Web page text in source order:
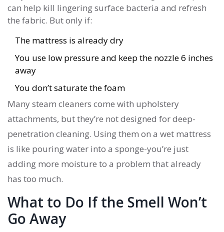
can help kill lingering surface bacteria and refresh
the fabric. But only if:
The mattress is already dry
You use low pressure and keep the nozzle 6 inches
away
You don’t saturate the foam
Many steam cleaners come with upholstery
attachments, but they’re not designed for deep-
penetration cleaning. Using them on a wet mattress
is like pouring water into a sponge-you’re just
adding more moisture to a problem that already
has too much.
What to Do If the Smell Won’t
Go Away